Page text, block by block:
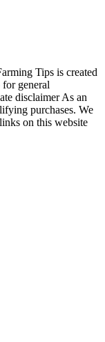
Tips is created
general
disclaimer As an
purchases. We
on this website